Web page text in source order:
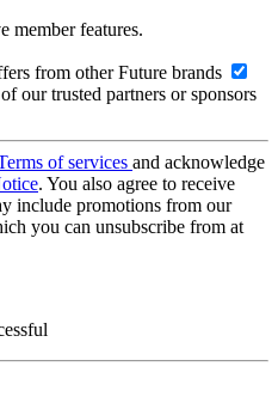
member features.
from other Future brands
our trusted partners or sponsors
of services and acknowledge
. You also agree to receive
include promotions from our
you can unsubscribe from at